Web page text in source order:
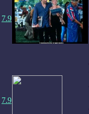
7.9
7.9